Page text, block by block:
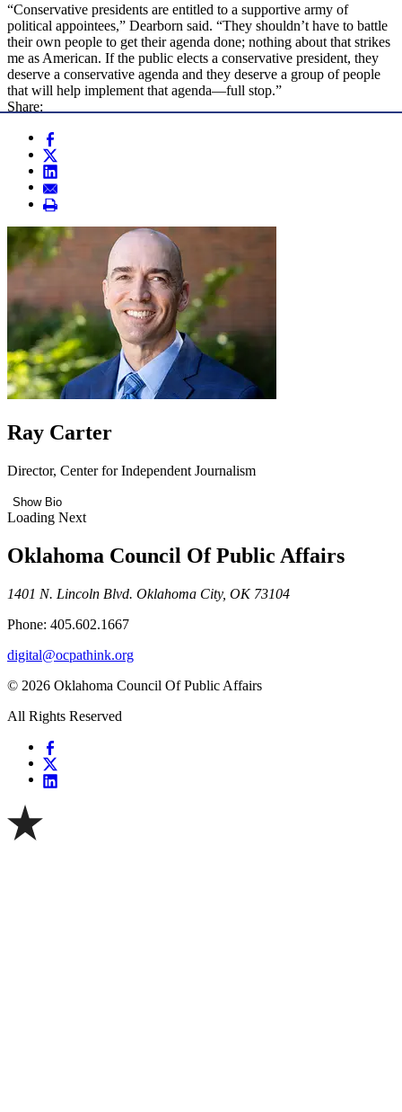
“Conservative presidents are entitled to a supportive army of
political appointees,” Dearborn said. “They shouldn’t have to battle
their own people to get their agenda done; nothing about that strikes
me as American. If the public elects a conservative president, they
deserve a conservative agenda and they deserve a group of people
that will help implement that agenda—full stop.”
Share:
Ray Carter
Director, Center for Independent Journalism
Show Bio
Loading Next
Oklahoma Council Of Public Affairs
1401 N. Lincoln Blvd. Oklahoma City, OK 73104
Phone: 405.602.1667
digital@ocpathink.org
© 2026 Oklahoma Council Of Public Affairs
All Rights Reserved